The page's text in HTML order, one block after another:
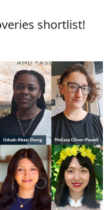
shortlist!